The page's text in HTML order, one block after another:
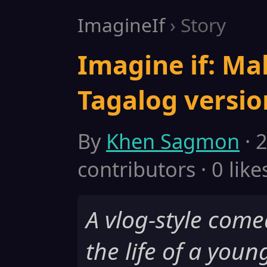
ImagineIf› Story
Imagine if:
Tagalog
By Khen Sagmon ·
contributors · 0
A vlog-style
the life of a